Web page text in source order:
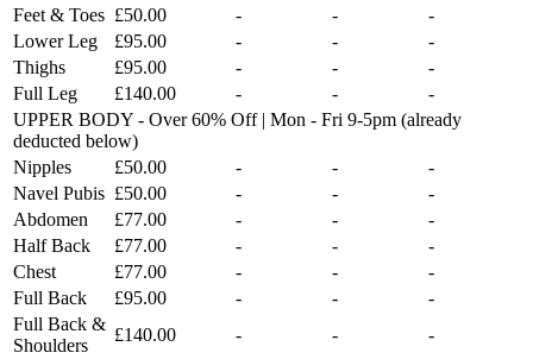
Feet & Toes £50.00 - -
-
Lower Leg
£95.00 - -
-
Thighs
£95.00 - -
-
Full Leg
£140.00 - -
-
UPPER BODY - Over 60% Off | Mon - Fri 9-5pm (already
deducted below)
Nipples
£50.00 - -
-
Navel Pubis £50.00 - -
-
Abdomen
£77.00 - -
-
Half Back
£77.00 - -
-
Chest
£77.00 - -
-
Full Back
£95.00 - -
-
Full Back &
Shoulders
£140.00 - -
-